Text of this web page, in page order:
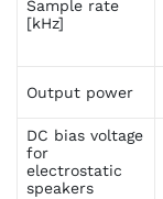
Sample rate
[kHz]
Output power
DC bias voltage
for
electrostatic
speakers